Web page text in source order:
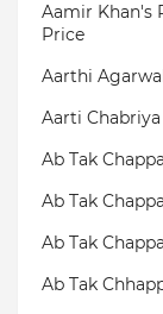
Aamir Khan's
Price
Aarthi
Aarti Chabriya
Ab Tak
Ab Tak
Ab Tak
Ab Tak